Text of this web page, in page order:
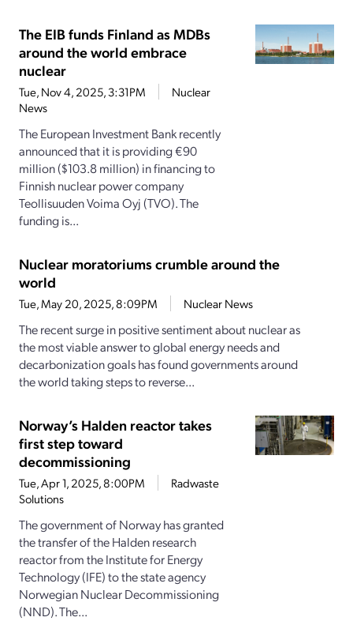
The EIB funds Finland as MDBs
around the world embrace
nuclear
Tue, Nov 4, 2025, 3:31PM
Nuclear
News
The European Investment Bank recently
announced that it is providing €90
million ($103.8 million) in financing to
Finnish nuclear power company
Teollisuuden Voima Oyj (TVO). The
funding is...
Nuclear moratoriums crumble around the
world
Tue, May 20, 2025, 8:09PM Nuclear News
The recent surge in positive sentiment about nuclear as
the most viable answer to global energy needs and
decarbonization goals has found governments around
the world taking steps to reverse...
Norway’s Halden reactor takes
first step toward
decommissioning
Tue, Apr 1, 2025, 8:00PM
Radwaste
Solutions
The government of Norway has granted
the transfer of the Halden research
reactor from the Institute for Energy
Technology (IFE) to the state agency
Norwegian Nuclear Decommissioning
(NND). The...